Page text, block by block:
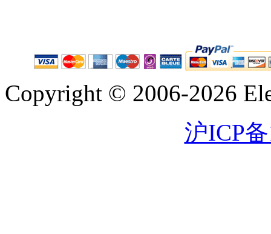
Copyright © 2006-2026
沪ICP